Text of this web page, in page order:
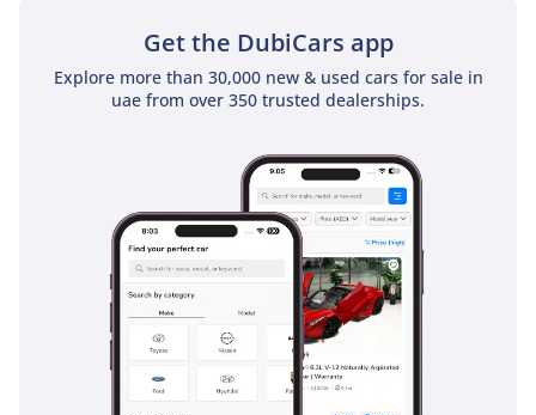
Get the DubiCars app
Explore more than 30,000 new & used cars for sale in
uae from over 350 trusted dealerships.
that act as a second set of eyes on busy GCC roads. Pre-
Collision System with Pedestrian Detection and Intersection
Support is particularly useful in dense urban environments
like Downtown Dubai. On long highway drives, the Dynamic
fatigue out of the journey by maintaining a safe distance
from other vehicles and keeping you centered in your lane.
The Overtrail also includes a 360-degree Panoramic View
Monitor which is essential for parking such a large SUV in
tight spaces or avoiding hidden rocks in the desert. Blind
Spot Monitor and Rear Cross-Traffic Alert provide vital
warnings during highway lane changes or when reversing
out of parking bays. Ten airbags come standard, ensuring
that all seven occupants are protected by one of the
highest-rated safety structures in the automotive world